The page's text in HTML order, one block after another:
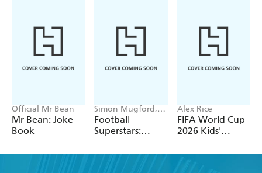
Official Mr Bean
Mr Bean: Joke
Book
Simon Mugford,
Dan Green
Football
Superstars:
World Cup Rule
Alex Rice
FIFA World Cup
2026 Kids'